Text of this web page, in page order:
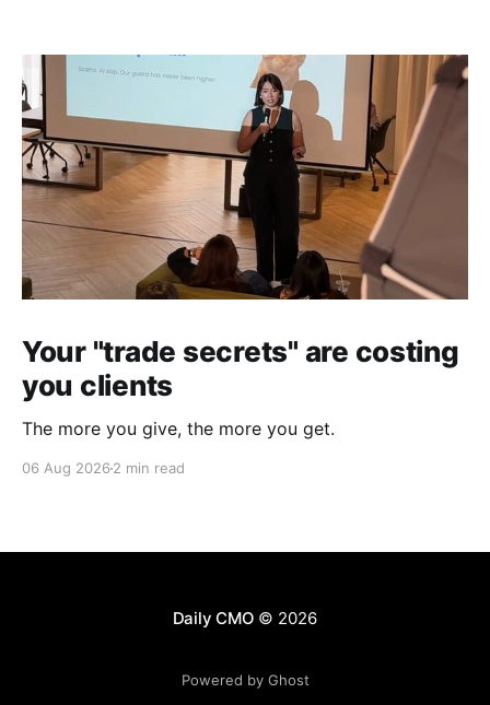
Your "trade secrets" are costing
you clients
The more you give, the more you get.
06 Aug 2026 2 min read
Daily CMO © 2026
Powered by Ghost